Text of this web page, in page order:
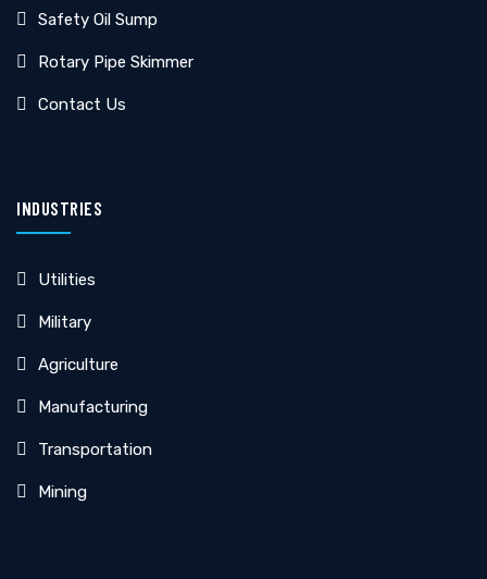
Safety Oil Sump
Rotary Pipe Skimmer
Contact Us
INDUSTRIES
Utilities
Military
Agriculture
Manufacturing
Transportation
Mining